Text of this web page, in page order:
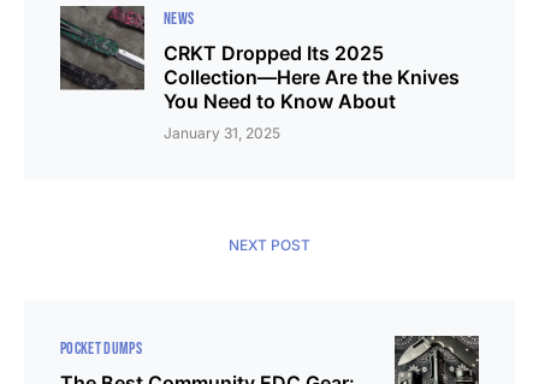
NEWS
CRKT Dropped Its 2025
Collection—Here Are the Knives
You Need to Know About
January 31, 2025
NEXT POST
POCKET DUMPS